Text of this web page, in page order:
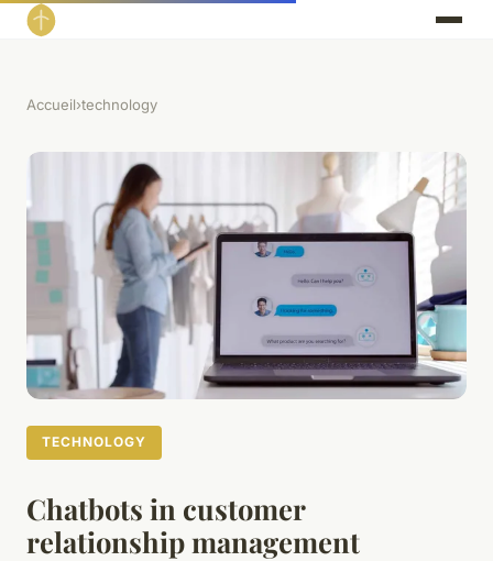
Accueil›technology
TECHNOLOGY
Chatbots in customer
relationship management